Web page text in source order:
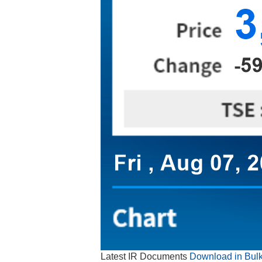
Latest IR Documents Download in